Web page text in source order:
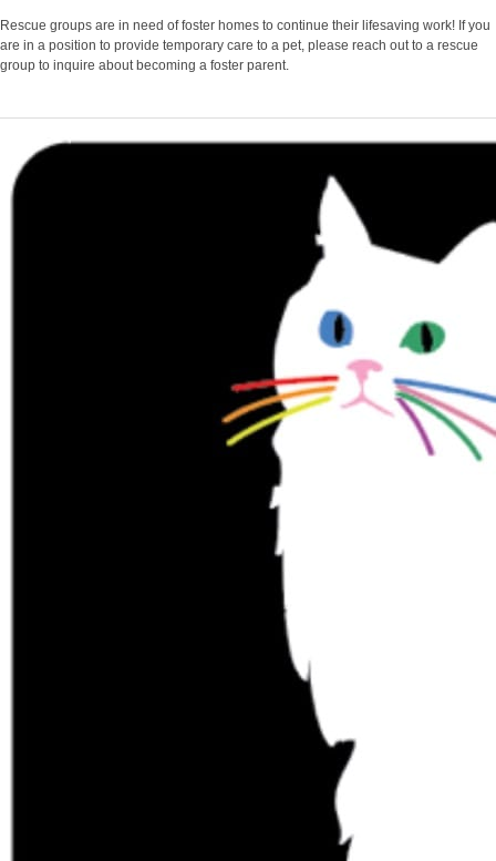
Rescue groups are in need of foster homes to continue their lifesaving work! If you
are in a position to provide temporary care to a pet, please reach out to a rescue
group to inquire about becoming a foster parent.